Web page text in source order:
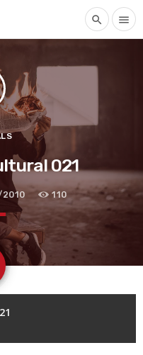
search menu
021
110